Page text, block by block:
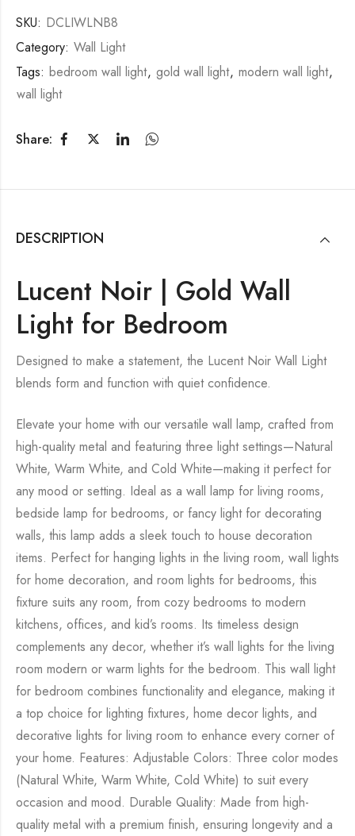
SKU: DCLIWLNB8
Category: Wall Light
Tags: bedroom wall light, gold wall light, modern wall light,
wall light
Share:
DESCRIPTION
Lucent Noir | Gold Wall
Light for Bedroom
Designed to make a statement, the Lucent Noir Wall Light
blends form and function with quiet confidence.
Elevate your home with our versatile wall lamp, crafted from
high-quality metal and featuring three light settings—Natural
White, Warm White, and Cold White—making it perfect for
any mood or setting. Ideal as a wall lamp for living rooms,
bedside lamp for bedrooms, or fancy light for decorating
walls, this lamp adds a sleek touch to house decoration
items. Perfect for hanging lights in the living room, wall lights
for home decoration, and room lights for bedrooms, this
fixture suits any room, from cozy bedrooms to modern
kitchens, offices, and kid’s rooms. Its timeless design
complements any decor, whether it’s wall lights for the living
room modern or warm lights for the bedroom. This wall light
for bedroom combines functionality and elegance, making it
a top choice for lighting fixtures, home decor lights, and
decorative lights for living room to enhance every corner of
your home. Features: Adjustable Colors: Three color modes
(Natural White, Warm White, Cold White) to suit every
occasion and mood. Durable Quality: Made from high-
quality metal with a premium finish, ensuring longevity and a